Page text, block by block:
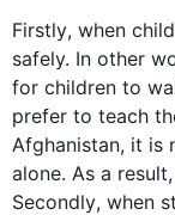
Firstly, when
safely. In other
for children to
prefer to teach
Afghanistan, it is
alone. As a result
Secondly, when